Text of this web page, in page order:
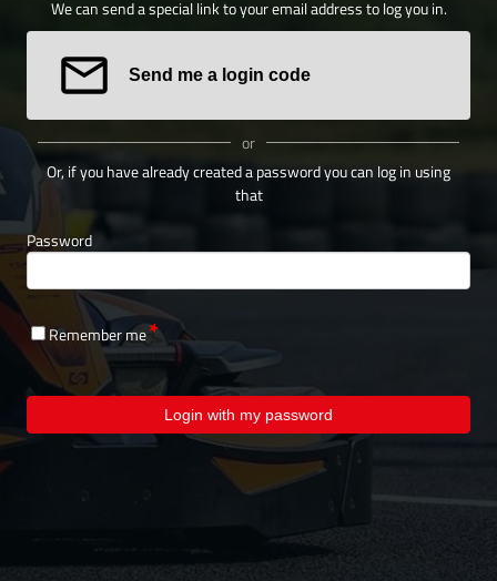
We can send a special link to your email address to log you in.
Send me a login code
or
Or, if you have already created a password you can log in using
that
Password
Remember me
Login with my password